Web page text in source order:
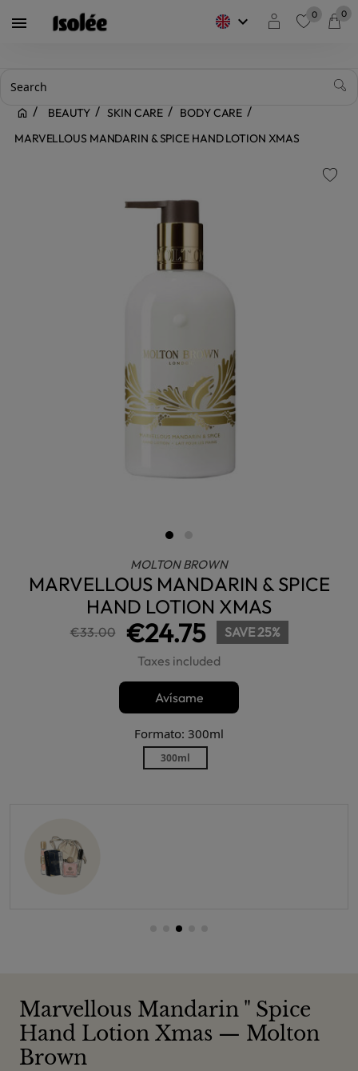
 keyboard_arrow_down 0 0
BEAUTY SKIN CARE
BODY CARE
MARVELLOUS MANDARIN & SPICE HAND LOTION XMAS
MOLTON BROWN
MARVELLOUS MANDARIN & SPICE
HAND LOTION XMAS
€33.00 €24.75
SAVE 25%
Taxes included
Avísame
Formato: 300ml
300ml
Marvellous Mandarin " Spice
Hand Lotion Xmas — Molton
Brown